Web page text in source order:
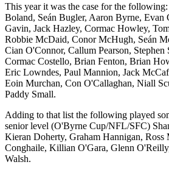
This year it was the case for the
Boland, Seán Bugler, Aaron Byrne, Evan
Gavin, Jack Hazley, Cormac Howley,
Robbie McDaid, Conor McHugh, Seán
Cian O'Connor, Callum Pearson,
Cormac Costello, Brian Fenton, Brian
Eric Lowndes, Paul Mannion, Jack
Eoin Murchan, Con O'Callaghan, Niall
Paddy Small.
Adding to that list the following played
senior level (O'Byrne Cup/NFL/SFC)
Kieran Doherty, Graham Hannigan, Ross
Conghaile, Killian O'Gara, Glenn
Walsh.